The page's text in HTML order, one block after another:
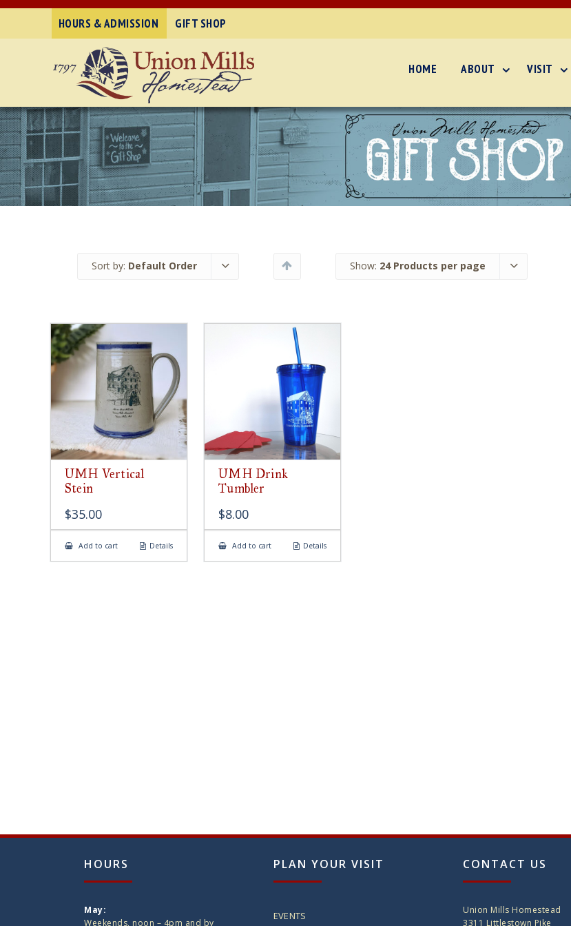
HOURS & ADMISSION GIFT SHOP
HOME ABOUT VISIT
Sort by: Default Order Show: 24 Products per page
UMH Vertical
Stein
$35.00
Add to cart Details
UMH Drink
Tumbler
$8.00
Add to cart Details
HOURS
May:
Weekends, noon – 4pm and by
PLAN YOUR VISIT
EVENTS
CONTACT US
Union Mills Homestead
3311 Littlestown Pike